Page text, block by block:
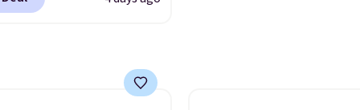
Please note that some
adds $8.95 otherwise.
also order online and
make you as
use our promo code